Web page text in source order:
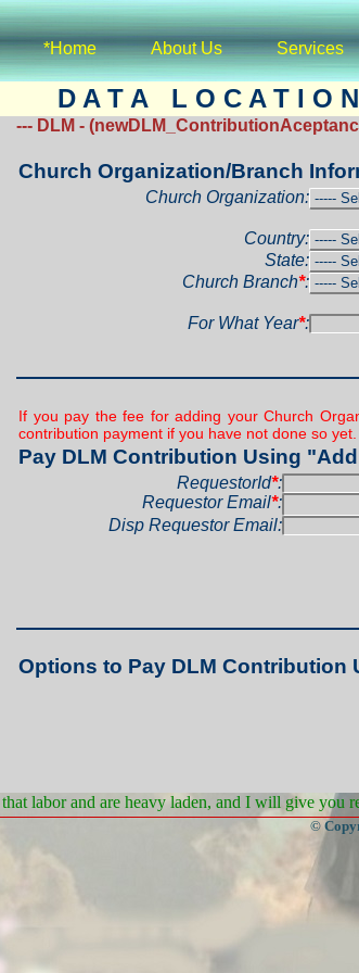
*Home About Us Services
D A T A L O C A T I O
--- DLM -
Church Organization/Branch
Church Organization:
Country:
State:
Church Branch*:
For What Year*:
If you pay the fee for adding your Church
contribution payment if you have not done so
Pay DLM Contribution Using
RequestorId*:
Requestor Email*:
Disp Requestor Email:
Options to Pay DLM Contribution
labor and are heavy laden, and I will give you
©